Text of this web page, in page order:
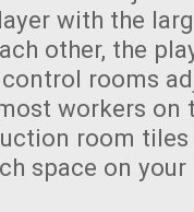
with the
other, the
rooms
workers on
room tiles
space on